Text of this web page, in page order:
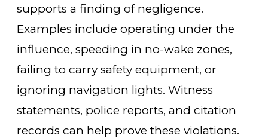
supports a finding of negligence.
Examples include operating under the
influence, speeding in no-wake zones,
failing to carry safety equipment, or
ignoring navigation lights. Witness
statements, police reports, and citation
records can help prove these violations.